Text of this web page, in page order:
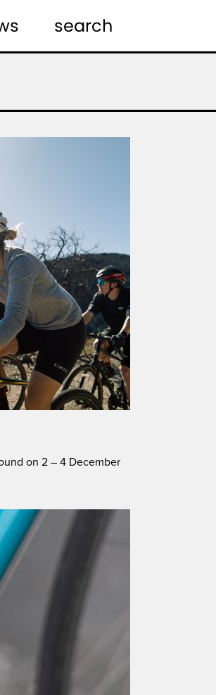
search
on 2 – 4 December